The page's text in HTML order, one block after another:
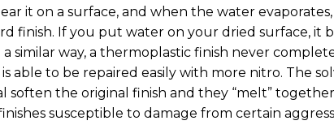
it on a surface, and when the water evaporates,
finish. If you put water on your dried surface, it
a similar way, a thermoplastic finish never
able to be repaired easily with more nitro. The
soften the original finish and they “melt”
susceptible to damage from certain